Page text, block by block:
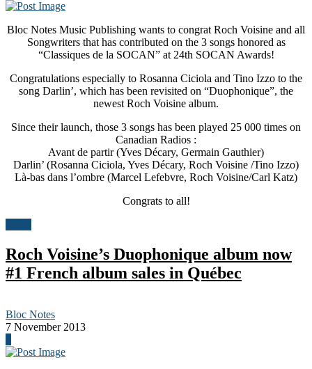
Bloc Notes Music Publishing wants to congrat Roch Voisine and all
Songwriters that has contributed on the 3 songs honored as
“Classiques de la SOCAN” at 24th SOCAN Awards!
Congratulations especially to Rosanna Ciciola and Tino Izzo to the
song Darlin’, which has been revisited on “Duophonique”, the
newest Roch Voisine album.
Since their launch, those 3 songs has been played 25 000 times on
Canadian Radios :
Avant de partir (Yves Décary, Germain Gauthier)
Darlin’ (Rosanna Ciciola, Yves Décary, Roch Voisine /Tino Izzo)
Là-bas dans l’ombre (Marcel Lefebvre, Roch Voisine/Carl Katz)
Congrats to all!
Roch Voisine’s Duophonique album now
#1 French album sales in Québec
Bloc Notes
7 November 2013